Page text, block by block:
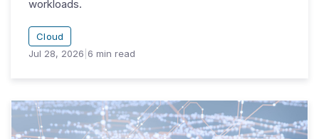
workloads.
Cloud
Jul 28, 2026 6 min read